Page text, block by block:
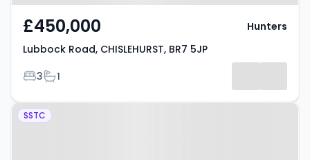
£450,000
Lubbock Road, CHISLEHURST, BR7 5JP
Bedrooms
3Bathrooms
1
Hunters
Property at Laneside,
SSTC